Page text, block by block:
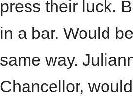
press their luck.
in a bar. Would
same way.
Chancellor,